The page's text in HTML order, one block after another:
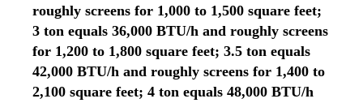
roughly screens for 1,000 to 1,500 square feet;
3 ton equals 36,000 BTU/h and roughly screens
for 1,200 to 1,800 square feet; 3.5 ton equals
42,000 BTU/h and roughly screens for 1,400 to
2,100 square feet; 4 ton equals 48,000 BTU/h